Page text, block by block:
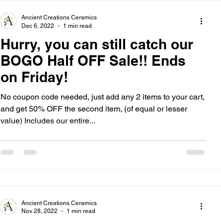
Hurry, you can still catch our
BOGO Half OFF Sale!! Ends
on Friday!
No coupon code needed, just add any 2 items to your cart,
and get 50% OFF the second item, (of equal or lesser
value) Includes our entire...
Ancient Creations Ceramics
Dec 6, 2022
1 min read
Ancient Creations Ceramics
Nov 28, 2022
1 min read